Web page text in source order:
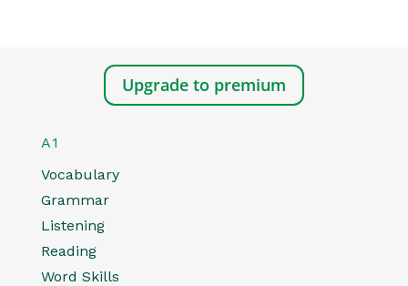
Upgrade to premium
A1
Vocabulary
Grammar
Listening
Reading
Word Skills